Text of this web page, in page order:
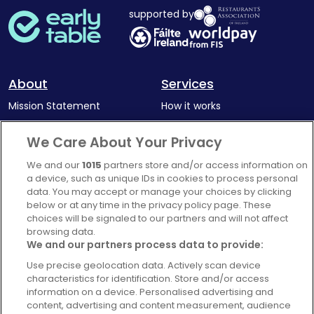
supported by
About
Mission Statement
Complaints Policy
Services
How it works
Latest news
Blog
For Restaurants
Account
Login
Contact Us
FAQ's
We Care About Your Privacy
We and our1015 partners store and/or access information on
a device, such as unique IDs in cookies to process personal
data. You may accept or manage your choices by clicking
below or at any time in the privacy policy page. These
choices will be signaled to our partners and will not affect
browsing data.
We and our partners process data to provide:
Use precise geolocation data. Actively scan device
characteristics for identification. Store and/or access
information on a device. Personalised advertising and
content, advertising and content measurement, audience